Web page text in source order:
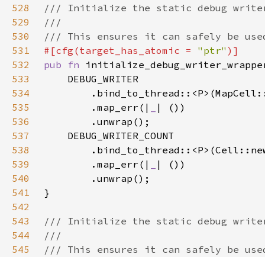
528
529
530
531
#[cfg(target_has_atomic = "ptr"
532
pub fn
533
534
535
        .map_err(|
536
537
538
539
        .map_err(|
540
541
542
543
544
545